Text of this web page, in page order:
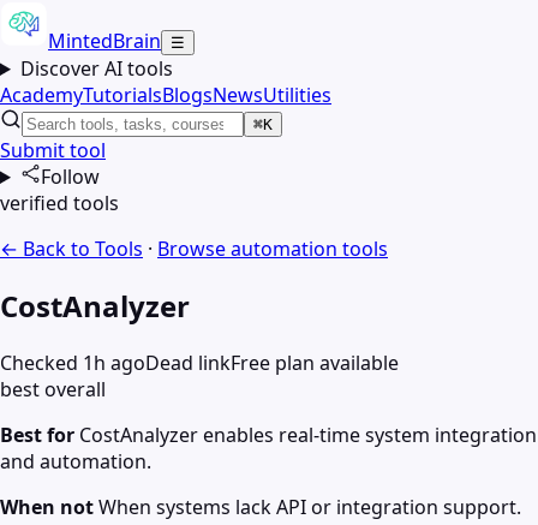
MintedBrain ☰
Discover AI tools
AcademyTutorialsBlogsNewsUtilities
⌘K
Submit tool
Follow
verified tools
← Back to Tools · Browseautomation tools
CostAnalyzer
Checked 1h agoDead linkFree plan available
best overall
Best for CostAnalyzer enables real-time system integration
and automation.
When notWhen systems lack API or integration support.